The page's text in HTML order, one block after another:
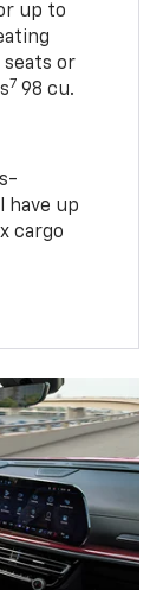
up to
or
7 98 cu.
have up
cargo